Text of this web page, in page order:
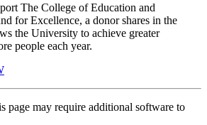
The College of Education and
for Excellence, a donor shares in the
the University to achieve greater
people each year.
page may require additional software to